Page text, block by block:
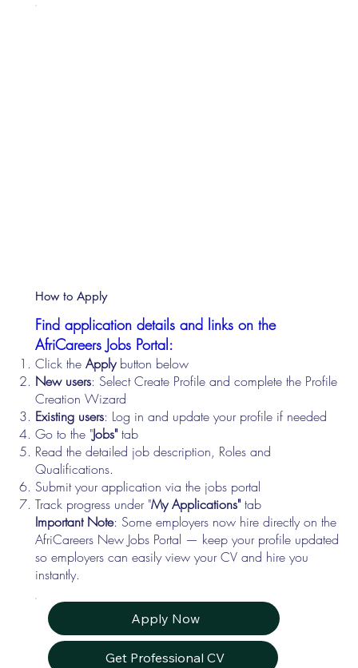
Find application details and links on the
AfriCareers Jobs Portal:
Click theApplybutton below
New users: Select Create Profile and complete the Profile
Creation Wizard
Existing users: Log in and update your profile if needed
Go to the "Jobs"tab
Read the detailed job description, Roles and
Qualifications.
Submit your application via the jobs portal
Track progress under "My Applications"tab
Important Note: Some employers now hire directly on the
AfriCareers New Jobs Portal — keep your profile updated
so employers can easily view your CV and hire you
instantly.
Apply Now
Get Professional CV
How to Apply